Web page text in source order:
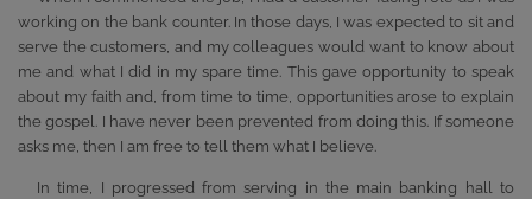
working on the bank counter. In those days, I was expected to sit and
serve the customers, and my colleagues would want to know about
me and what I did in my spare time. This gave opportunity to speak
about my faith and, from time to time, opportunities arose to explain
the gospel. I have never been prevented from doing this. If someone
asks me, then I am free to tell them what I believe.
In time, I progressed from serving in the main banking hall to